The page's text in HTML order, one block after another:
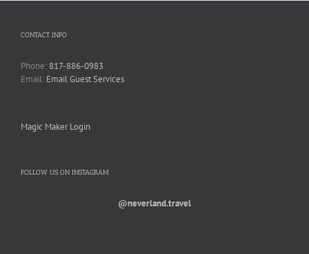
CONTACT INFO
Phone: 817-886-0983
Email: Email Guest Services
Magic Maker Login
FOLLOW US ON INSTAGRAM
@neverland.travel